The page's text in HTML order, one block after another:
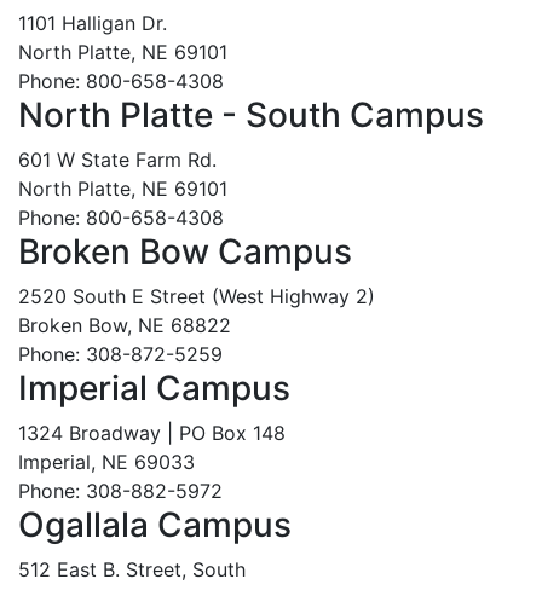
1101 Halligan Dr.
North Platte, NE 69101
Phone: 800-658-4308
North Platte - South Campus
601 W State Farm Rd.
North Platte, NE 69101
Phone: 800-658-4308
Broken Bow Campus
2520 South E Street (West Highway 2)
Broken Bow, NE 68822
Phone: 308-872-5259
Imperial Campus
1324 Broadway | PO Box 148
Imperial, NE 69033
Phone: 308-882-5972
Ogallala Campus
512 East B. Street, South